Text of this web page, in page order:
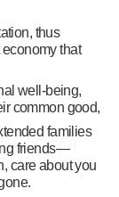
thus
that
well-being,
common good,
families
friends—
care about you